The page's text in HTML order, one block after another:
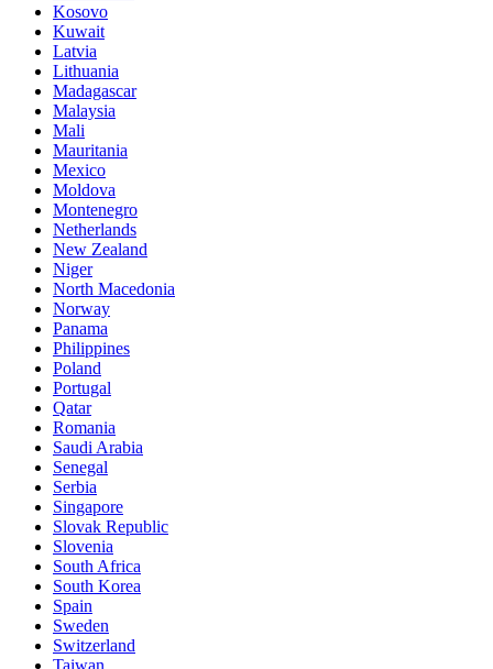
Kosovo
Kuwait
Latvia
Lithuania
Madagascar
Malaysia
Mali
Mauritania
Mexico
Moldova
Montenegro
Netherlands
New Zealand
Niger
North Macedonia
Norway
Panama
Philippines
Poland
Portugal
Qatar
Romania
Saudi Arabia
Senegal
Serbia
Singapore
Slovak Republic
Slovenia
South Africa
South Korea
Spain
Sweden
Switzerland
Taiwan